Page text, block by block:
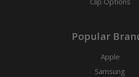
Popular
Apple
Samsung